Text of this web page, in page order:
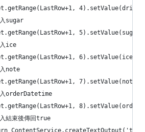
sugar
5).setValue(sugar);
ice
6).setValue(ice); //
note
7).setValue(note);
orderDatetime
結束後傳回true